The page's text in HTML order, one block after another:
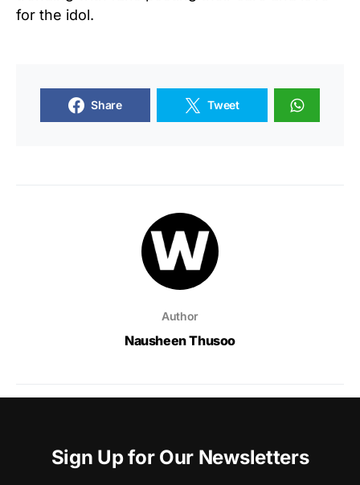
for the idol.
Share Tweet
Author
Nausheen Thusoo
Sign Up for Our Newsletters